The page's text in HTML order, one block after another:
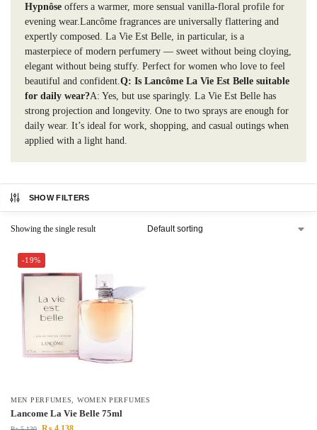
Hypnôse offers a warmer, more sensual vanilla-floral profile for
evening wear.Lancôme fragrances are universally flattering and
expertly composed. La Vie Est Belle, in particular, is a
masterpiece of modern perfumery — sweet without being cloying,
elegant without being stuffy. Perfect for women who love to feel
beautiful and confident.Q: Is Lancôme La Vie Est Belle suitable
for daily wear?A: Yes, but use sparingly. La Vie Est Belle has
strong projection and longevity. One to two sprays are enough for
daily wear. It’s ideal for work, shopping, and casual outings when
applied with a light hand.
SHOW FILTERS
Showing the single result
-19%
MEN PERFUMES WOMEN PERFUMES
Lancome La Vie Belle 75ml